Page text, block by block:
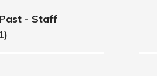
- Staff